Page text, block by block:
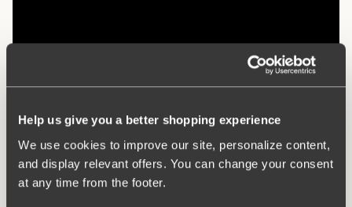
Help us give you a better shopping experience
We use cookies to improve our site, personalize content,
and display relevant offers. You can change your consent
at any time from the footer.
Related Products
Viewing image 1 of 3
4 for 3
Diamond panty girdle
Viewing image 1 of 3